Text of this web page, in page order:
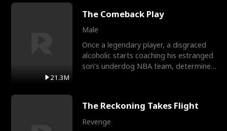
21.3M
The Comeback Play
Male
Once a legendary player, a disgraced
alcoholic starts coaching his estranged
son’s underdog NBA team, determined
The Reckoning Takes Flight
Revenge